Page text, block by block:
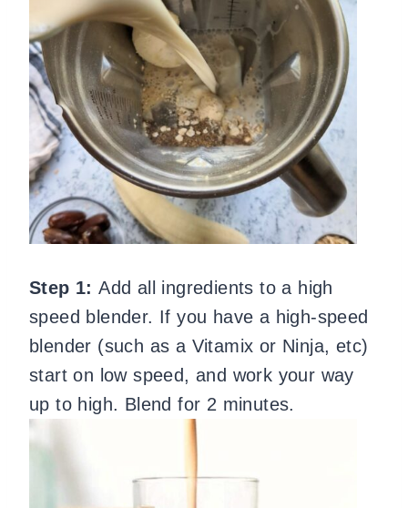
Step 1:Add all ingredients to a high
speed blender. If you have a high-speed
blender (such as a Vitamix or Ninja, etc)
start on low speed, and work your way
up to high. Blend for 2 minutes.